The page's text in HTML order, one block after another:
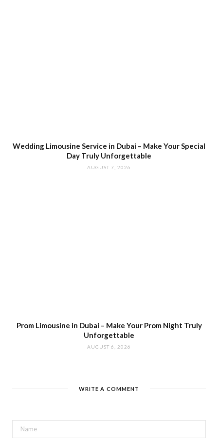
Wedding Limousine Service in Dubai – Make Your Special
Day Truly Unforgettable
AUGUST 7, 2026
Prom Limousine in Dubai – Make Your Prom Night Truly
Unforgettable
AUGUST 6, 2026
WRITE A COMMENT